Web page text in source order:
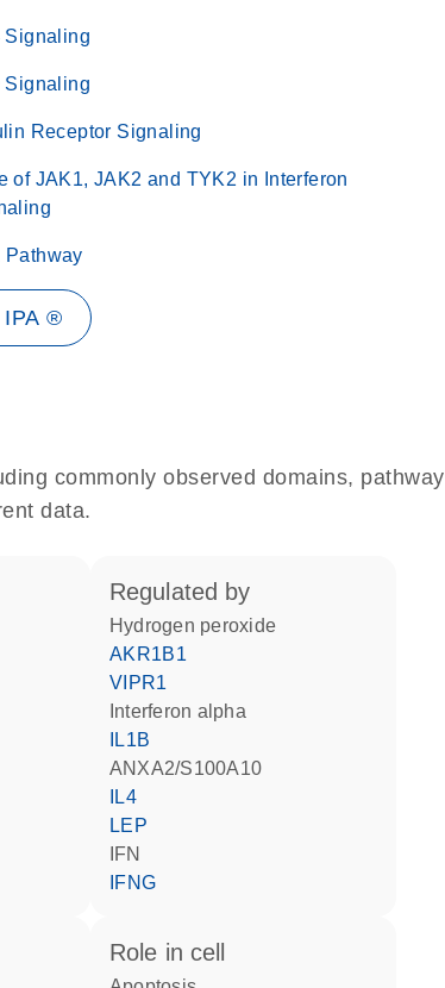
Signaling
Signaling
Receptor Signaling
of JAK1, JAK2 and TYK2 in Interferon
Pathway
IPA ®
commonly observed domains, pathway
data.
regulated by
hydrogen peroxide
AKR1B1
VIPR1
interferon alpha
IL1B
ANXA2/S100A10
IL4
LEP
IFN
IFNG
role in cell